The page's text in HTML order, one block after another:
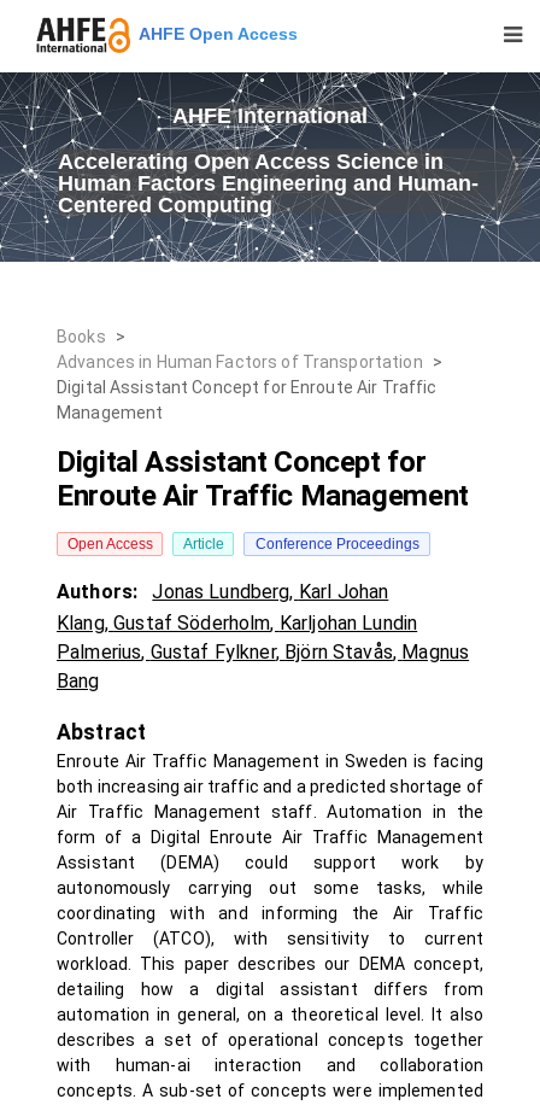
AHFE Open Access
AHFE International
Accelerating Open Access Science in
Human Factors Engineering and Human-
Centered Computing
Books
>
Advances in Human Factors of Transportation
>
Digital Assistant Concept for Enroute Air Traffic
Management
Digital Assistant Concept for
Enroute Air Traffic Management
Open Access Article Conference Proceedings
Authors: Jonas Lundberg, Karl Johan
Klang,Gustaf Söderholm, Karljohan Lundin
Palmerius, Gustaf Fylkner, Björn Stavås, Magnus
Bang
Abstract
Enroute Air Traffic Management in Sweden is facing
both increasing air traffic and a predicted shortage of
Air Traffic Management staff. Automation in the
form of a Digital Enroute Air Traffic Management
Assistant (DEMA) could support work by
autonomously carrying out some tasks, while
coordinating with and informing the Air Traffic
Controller (ATCO), with sensitivity to current
workload. This paper describes our DEMA concept,
detailing how a digital assistant differs from
automation in general, on a theoretical level. It also
describes a set of operational concepts together
with human-ai interaction and collaboration
concepts. A sub-set of concepts were implemented